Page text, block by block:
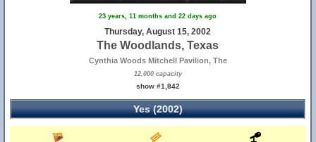
23 years, 11 months and 22 days ago
Thursday, August 15, 2002
The Woodlands, Texas
Cynthia Woods Mitchell Pavilion, The
12,000 capacity
show #1,842
Yes (2002)